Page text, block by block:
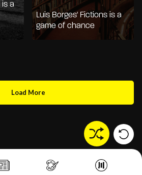
is a
Luis Borges' Fictions is a
game of chance
Load More